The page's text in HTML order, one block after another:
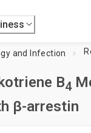
and Infection
B4
β-arrestin